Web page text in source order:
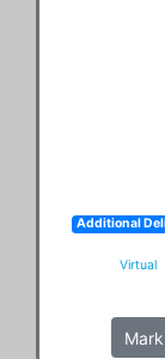
Additional
Virtual